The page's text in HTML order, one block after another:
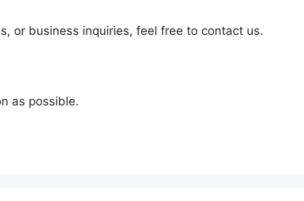
or business inquiries, feel free to contact us.
as possible.